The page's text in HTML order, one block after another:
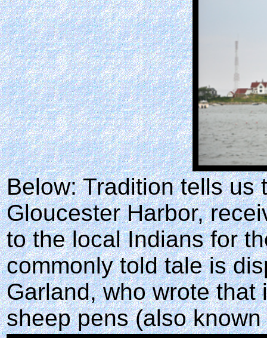
Below: Tradition tells us
Gloucester Harbor,
to the local Indians for
commonly told tale is
Garland, who wrote that
sheep pens (also